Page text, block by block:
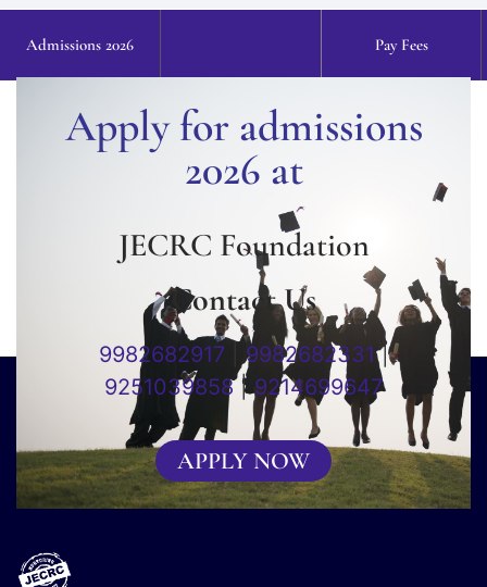
Admissions 2026 Pay Fees
Apply for admissions
2026 at
JECRC Foundation
Contact Us
9982682917| 9982682331|
9251039858|9214699647
APPLY NOW